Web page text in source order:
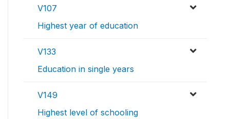
V107
Highest year of education
V133
Education in single years
V149
Highest level of schooling